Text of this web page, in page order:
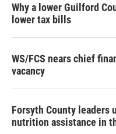
Why a lower Guilford
lower tax bills
WS/FCS nears chief
vacancy
Forsyth County
nutrition assistance in